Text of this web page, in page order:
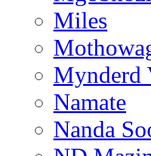
Miles
Mynderd
Namate
Nanda